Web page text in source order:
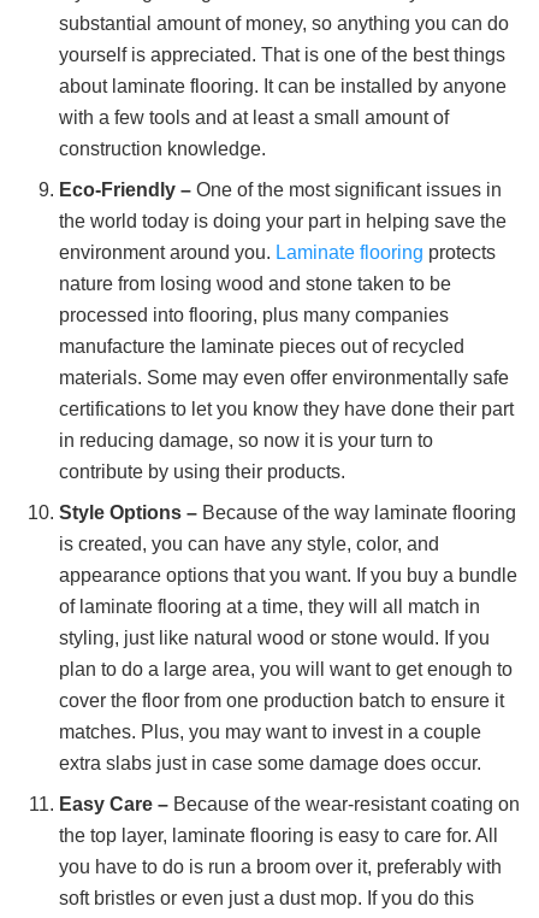
substantial amount of money, so anything you can do
yourself is appreciated. That is one of the best things
about laminate flooring. It can be installed by anyone
with a few tools and at least a small amount of
construction knowledge.
Eco-Friendly –One of the most significant issues in
the world today is doing your part in helping save the
environment around you. Laminate flooring protects
nature from losing wood and stone taken to be
processed into flooring, plus many companies
manufacture the laminate pieces out of recycled
materials. Some may even offer environmentally safe
certifications to let you know they have done their part
in reducing damage, so now it is your turn to
contribute by using their products.
Style Options – Because of the way laminate flooring
is created, you can have any style, color, and
appearance options that you want. If you buy a bundle
of laminate flooring at a time, they will all match in
styling, just like natural wood or stone would. If you
plan to do a large area, you will want to get enough to
cover the floor from one production batch to ensure it
matches. Plus, you may want to invest in a couple
extra slabs just in case some damage does occur.
Easy Care – Because of the wear-resistant coating on
the top layer, laminate flooring is easy to care for. All
you have to do is run a broom over it, preferably with
soft bristles or even just a dust mop. If you do this